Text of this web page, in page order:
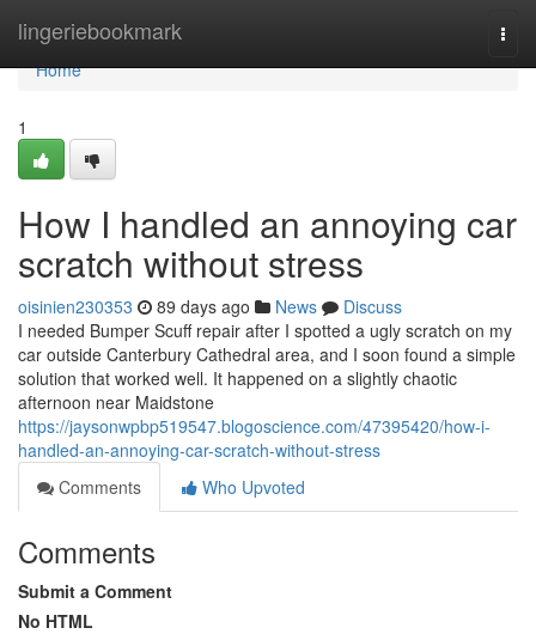
lingeriebookmark
Home
Home
1
How I handled an annoying car
scratch without stress
oisinien230353 89 days ago News
Discuss
I needed Bumper Scuff repair after I spotted a ugly scratch on my
car outside Canterbury Cathedral area, and I soon found a simple
solution that worked well. It happened on a slightly chaotic
afternoon near Maidstone
https://jaysonwpbp519547.blogoscience.com/47395420/how-i-
handled-an-annoying-car-scratch-without-stress
Comments
Who Upvoted
Comments
Submit a Comment
No HTML